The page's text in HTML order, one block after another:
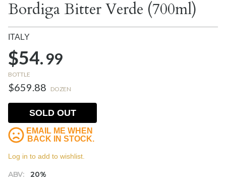
Bordiga Bitter Verde (700ml)
ITALY
$54.99
BOTTLE
$659.88 DOZEN
ABV: 20%
SOLD OUT
EMAIL ME WHEN
BACK IN STOCK.
Log in to add to wishlist.